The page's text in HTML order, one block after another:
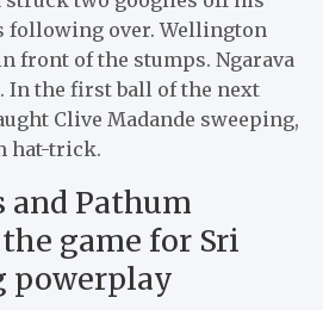
following over. Wellington
front of the stumps. Ngarava
In the first ball of the next
Clive Madande sweeping,
hat-trick.
and Pathum
game for Sri
powerplay